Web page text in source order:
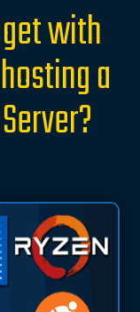
with
a